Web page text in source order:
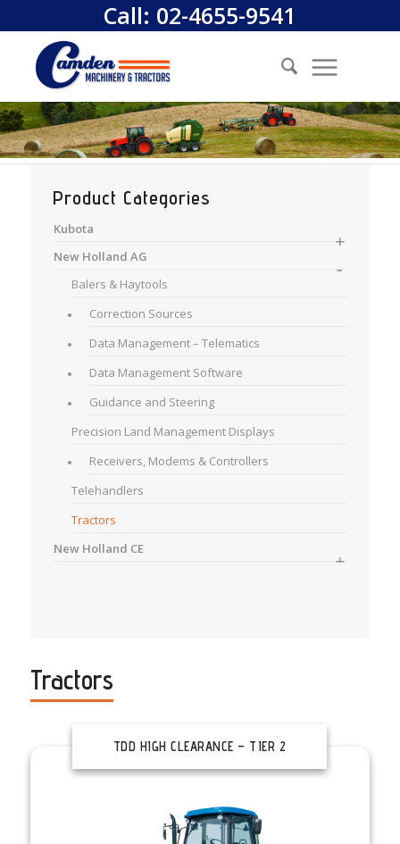
Call: 02-4655-9541
Product Categories
Kubota
New Holland AG
Balers & Haytools
Correction Sources
Data Management – Telematics
Data Management Software
Guidance and Steering
Precision Land Management Displays
Receivers, Modems & Controllers
Telehandlers
Tractors
New Holland CE
Tractors
TDD HIGH CLEARANCE – TIER 2